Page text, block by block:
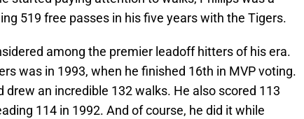
519 free passes in his five years with the Tigers.
among the premier leadoff hitters of his era.
was in 1993, when he finished 16th in MVP voting.
drew an incredible 132 walks. He also scored 113
114 in 1992. And of course, he did it while